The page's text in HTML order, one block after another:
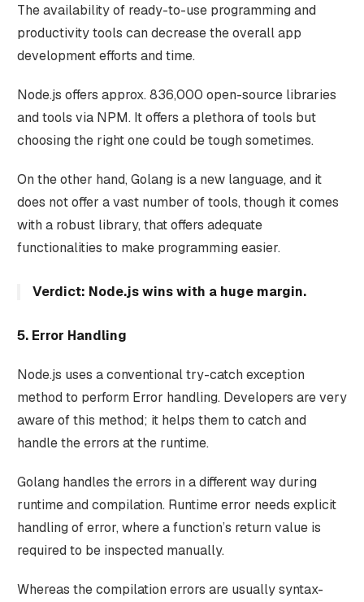
The availability of ready-to-use programming and
productivity tools can decrease the overall app
development efforts and time.
Node.js offers approx. 836,000 open-source libraries
and tools via NPM. It offers a plethora of tools but
choosing the right one could be tough sometimes.
On the other hand, Golang is a new language, and it
does not offer a vast number of tools, though it comes
with a robust library, that offers adequate
functionalities to make programming easier.
Verdict: Node.js wins with a huge margin.
5. Error Handling
Node.js uses a conventional try-catch exception
method to perform Error handling. Developers are very
aware of this method; it helps them to catch and
handle the errors at the runtime.
Golang handles the errors in a different way during
runtime and compilation. Runtime error needs explicit
handling of error, where a function’s return value is
required to be inspected manually.
Whereas the compilation errors are usually syntax-